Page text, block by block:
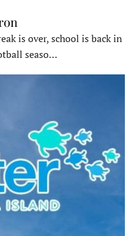
is over, school is back in
seaso…